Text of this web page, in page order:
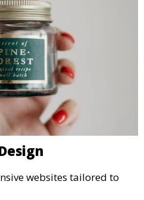
websites tailored to